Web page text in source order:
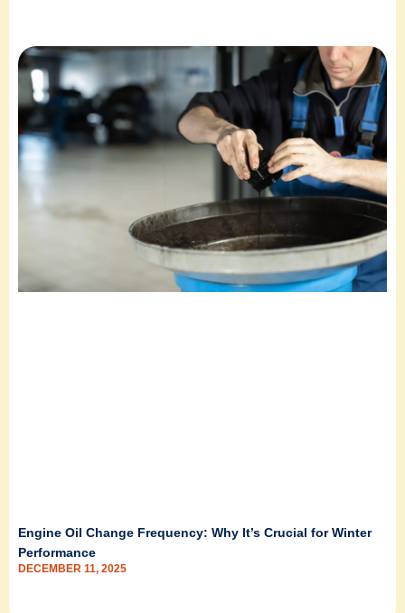
Engine Oil Change Frequency: Why It’s Crucial for Winter
Performance
DECEMBER 11, 2025